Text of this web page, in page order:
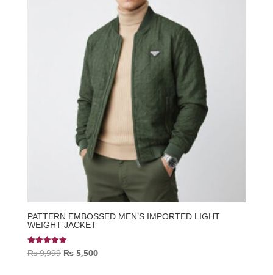
PATTERN EMBOSSED MEN’S IMPORTED LIGHT
WEIGHT JACKET
Rated
5.00
₨9,999 Original
₨5,500Current